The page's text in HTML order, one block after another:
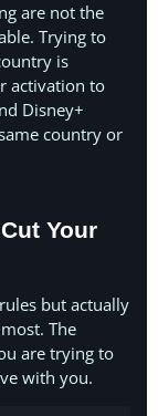
are not the
Trying to
is
activation to
Disney+
country or
Your
but actually
The
are trying to
with you.